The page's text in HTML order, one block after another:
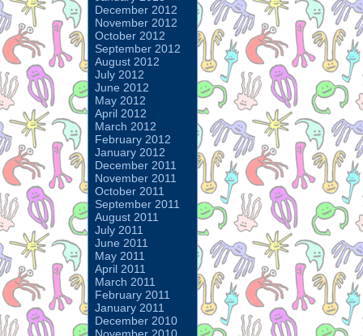
December 2012
November 2012
October 2012
September 2012
August 2012
July 2012
June 2012
May 2012
April 2012
March 2012
February 2012
January 2012
December 2011
November 2011
October 2011
September 2011
August 2011
July 2011
June 2011
May 2011
April 2011
March 2011
February 2011
January 2011
December 2010